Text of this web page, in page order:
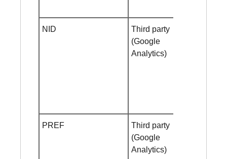
NID
Third party
(Google
Analytics)
PREF
Third party
(Google
Analytics)